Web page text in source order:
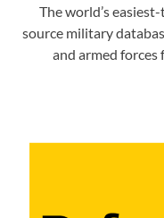
The world’s
source military
and armed